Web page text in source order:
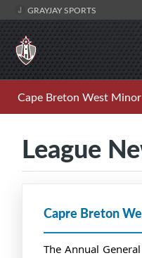
GRAYJAY SPORTS
Cape Breton West
League
Capre Breton
The Annual